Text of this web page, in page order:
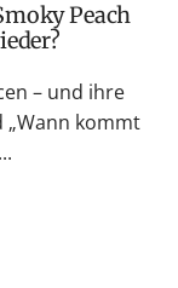
Peach
– und ihre
„Wann kommt